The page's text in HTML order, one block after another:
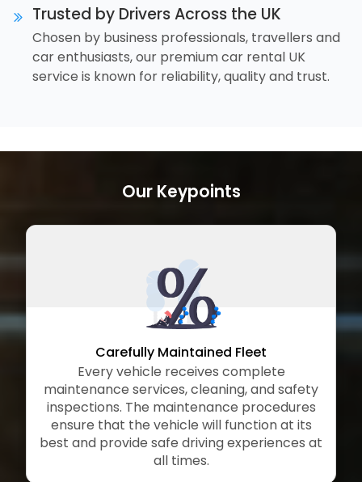
Trusted by Drivers Across the UK
Chosen by business professionals, travellers and
car enthusiasts, our premium car rental UK
service is known for reliability, quality and trust.
Our Keypoints
Maintained Fleet
vehicle receives complete
services, cleaning, and safety
The maintenance procedures
the vehicle will function at its
safe driving experiences at
booking
rentals
extended
of business